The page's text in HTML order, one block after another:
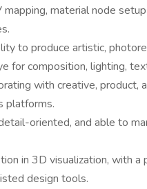
material node
to produce artistic,
for composition, lighting,
with creative, product,
platforms.
oriented, and able to
in 3D visualization, with
design tools.